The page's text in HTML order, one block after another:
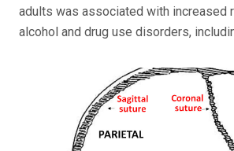
adults was associated with increased
alcohol and drug use disorders,